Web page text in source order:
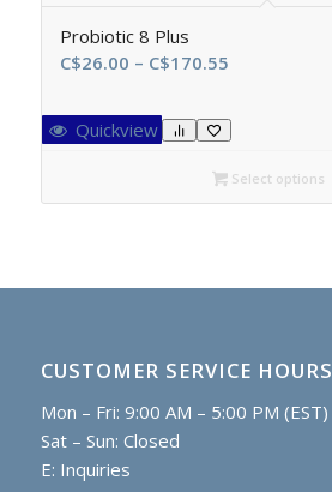
Probiotic 8 Plus
C$26.00 – C$170.55Price
C$26.00
through
C$170.55
Quickview
Select options
CUSTOMER SERVICE HOURS
Mon – Fri: 9:00 AM – 5:00 PM (EST)
Sat – Sun: Closed
E: Inquiries